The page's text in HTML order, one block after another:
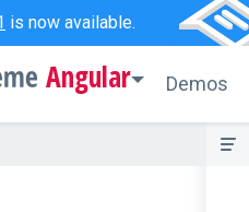
is now available.
Angular Demos